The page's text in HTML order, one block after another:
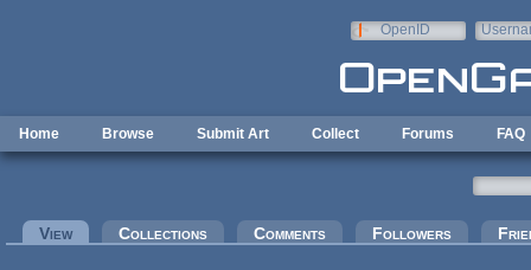
OpenID
Home Browse Submit Art Collect Forums FAQ
Primary tabs
View(active tab)Collections Comments Followers